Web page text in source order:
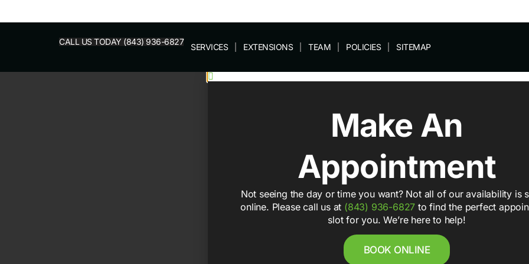
CALL US TODAY (843) 936-6827
SERVICES EXTENSIONS TEAM POLICIES SITEMAP
Make An
Appointment
Not seeing the day or time you want? Not all of our availability is
online. Please call us at (843) 936-6827 to find the perfect
slot for you. We’re here to help!
BOOK ONLINE